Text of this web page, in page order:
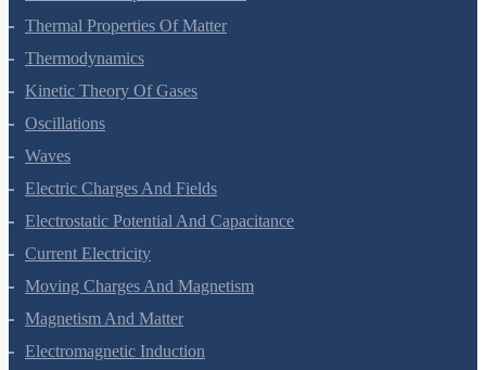
Thermal Properties Of Matter
Thermodynamics
Kinetic Theory Of Gases
Oscillations
Waves
Electric Charges And Fields
Electrostatic Potential And Capacitance
Current Electricity
Moving Charges And Magnetism
Magnetism And Matter
Electromagnetic Induction